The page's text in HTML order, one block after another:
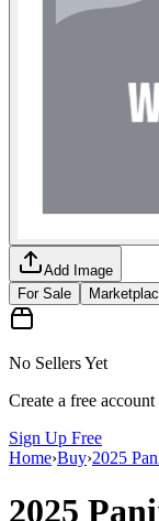
Add Image
For Sale
No Sellers Yet
Create a free
Sign Up Free
Home›Buy›2025
2025